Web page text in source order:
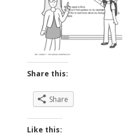
Share this:
Share
Like this: